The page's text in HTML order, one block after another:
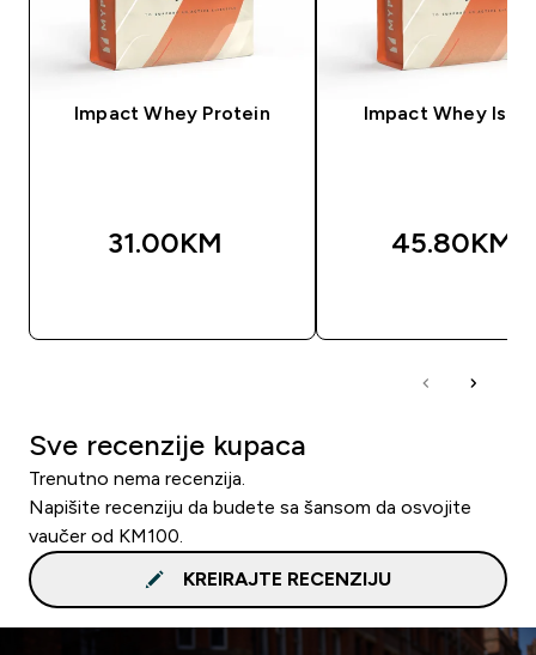
Impact Whey Protein
31.00KM‎
Impact Whey
45.80KM‎
Sve recenzije kupaca
Trenutno nema recenzija.
Napišite recenziju da budete sa šansom da osvojite
vaučer od KM100.
KREIRAJTE RECENZIJU